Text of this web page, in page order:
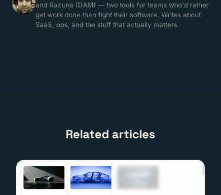
and Razuna (DAM) — two tools for teams who'd rather
get work done than fight their software. Writes about
SaaS, ops, and the stuff that actually matters.
Related articles